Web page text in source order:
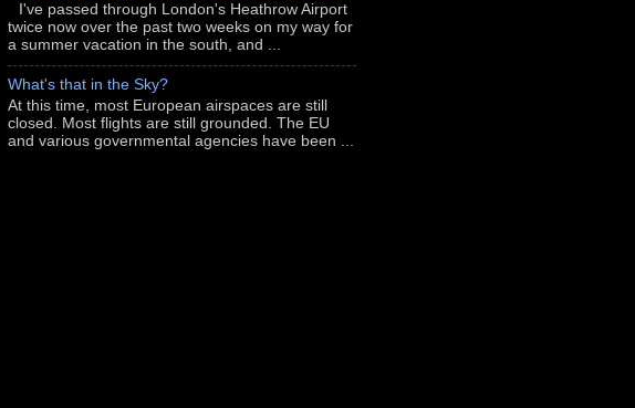
I've passed through London's Heathrow Airport
twice now over the past two weeks on my way for
a summer vacation in the south, and ...
What's that in the Sky?
At this time, most European airspaces are still
closed. Most flights are still grounded. The EU
and various governmental agencies have been ...